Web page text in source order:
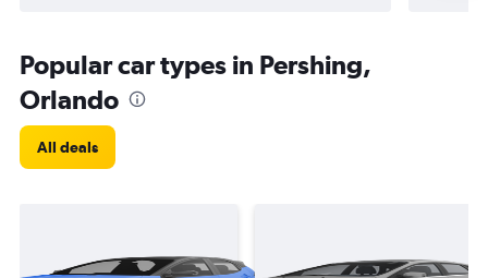
Popular car types in Pershing,
Orlando
All deals